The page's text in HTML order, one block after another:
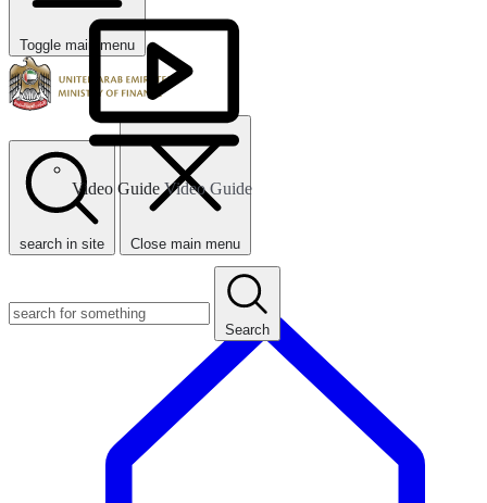
Video GuideVideo Guide
Toggle main menu
search in site Close main menu
Search